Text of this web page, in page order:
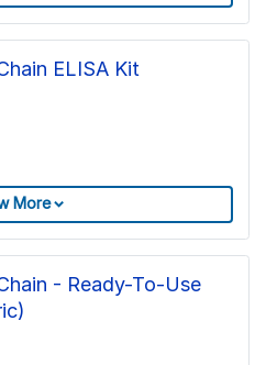
ELISA Kit
More
- Ready-To-Use